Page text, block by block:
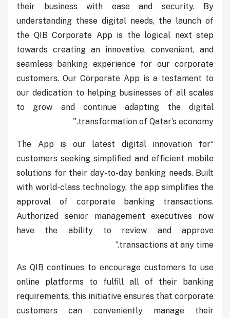
their business with ease and security. By
understanding these digital needs, the launch of
the QIB Corporate App is the logical next step
towards creating an innovative, convenient, and
seamless banking experience for our corporate
customers. Our Corporate App is a testament to
our dedication to helping businesses of all scales
to grow and continue adapting the digital
transformation of Qatar’s economy."
“The App is our latest digital innovation for
customers seeking simplified and efficient mobile
solutions for their day-to-day banking needs. Built
with world-class technology, the app simplifies the
approval of corporate banking transactions.
Authorized senior management executives now
have the ability to review and approve
transactions at any time.”
As QIB continues to encourage customers to use
online platforms to fulfill all of their banking
requirements, this initiative ensures that corporate
customers can conveniently manage their